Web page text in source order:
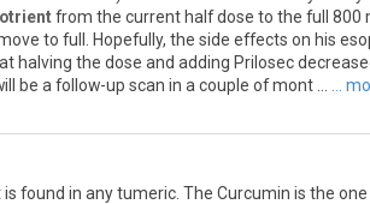
from the current halfdose to the full 800
to full Hopefully, the side effects on his
halving the dose and adding Prilosec
be a follow-up scan in a couple ofmont ...
is found in anytumeric The Curcumin is the one